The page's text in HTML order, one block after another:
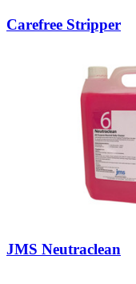
Carefree Stripper
JMS Neutraclean